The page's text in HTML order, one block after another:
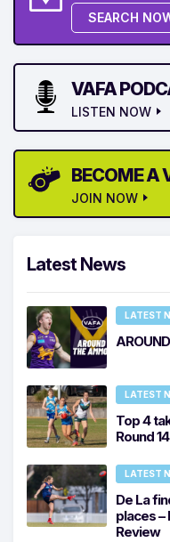
SEARCH
VAFA
LISTEN NOW
BECOME A
JOIN NOW
Latest News
LATEST
LATEST
Top 4
Round
LATEST
De La
places –
Review